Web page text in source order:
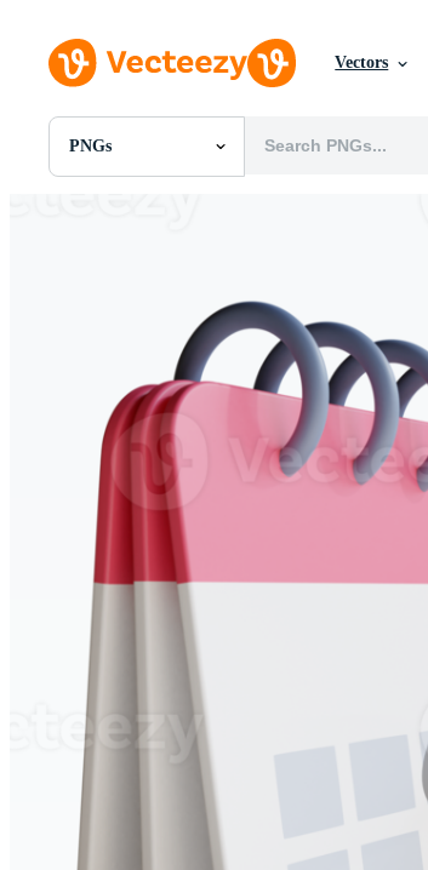
Vectors
PNGs
All Images
Motion Graphics
Editorial Images
Editorial Events